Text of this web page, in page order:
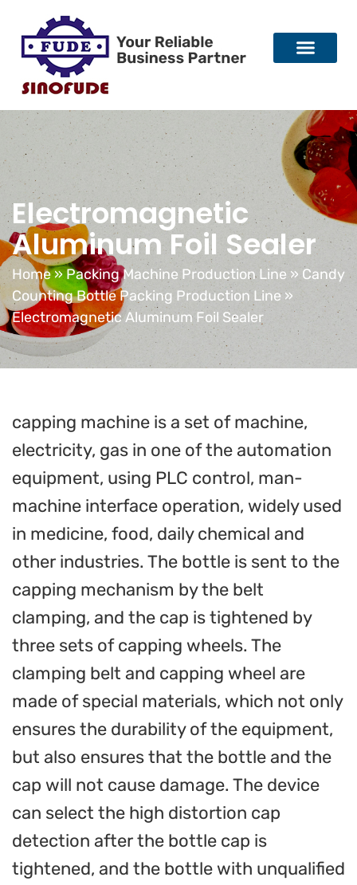
Electromagnetic
Aluminum Foil Sealer
Home»Packing Machine Production Line» Candy
Counting Bottle Packing Production Line»
Electromagnetic Aluminum Foil Sealer
capping machine is a set of machine,
electricity, gas in one of the automation
equipment, using PLC control, man-
machine interface operation, widely used
in medicine, food, daily chemical and
other industries. The bottle is sent to the
capping mechanism by the belt
clamping, and the cap is tightened by
three sets of capping wheels. The
clamping belt and capping wheel are
made of special materials, which not only
ensures the durability of the equipment,
but also ensures that the bottle and the
cap will not cause damage. The device
can select the high distortion cap
detection after the bottle cap is
tightened, and the bottle with unqualified